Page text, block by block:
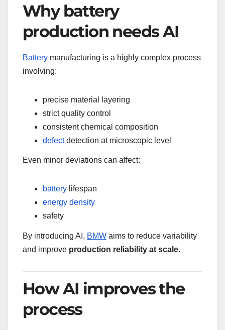
Why battery
production needs AI
Battery manufacturing is a highly complex process
involving:
precise material layering
strict quality control
consistent chemical composition
defectdetection at microscopic level
Even minor deviations can affect:
battery lifespan
energy density
safety
By introducing AI, BMW aims to reduce variability
and improve production reliability at scale.
How AI improves the
process